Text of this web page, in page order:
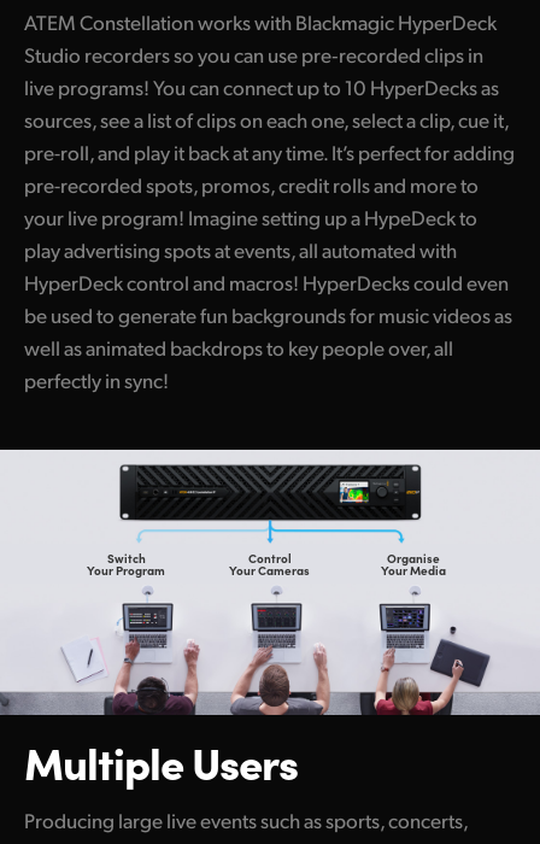
ATEM Constellation works with Blackmagic HyperDeck
Studio recorders so you can use pre‑recorded clips in
live programs! You can connect up to 10 HyperDecks as
sources, see a list of clips on each one, select a clip, cue it,
pre-roll, and play it back at any time. It’s perfect for adding
pre-recorded spots, promos, credit rolls and more to
your live program! Imagine setting up a HypeDeck to
play advertising spots at events, all automated with
HyperDeck control and macros! HyperDecks could even
be used to generate fun backgrounds for music videos as
well as animated backdrops to key people over, all
perfectly in sync!
Switch
Your Program
Control
Your Cameras
Organise
Your Media
Multiple Users
Producing large live events such as sports, concerts,